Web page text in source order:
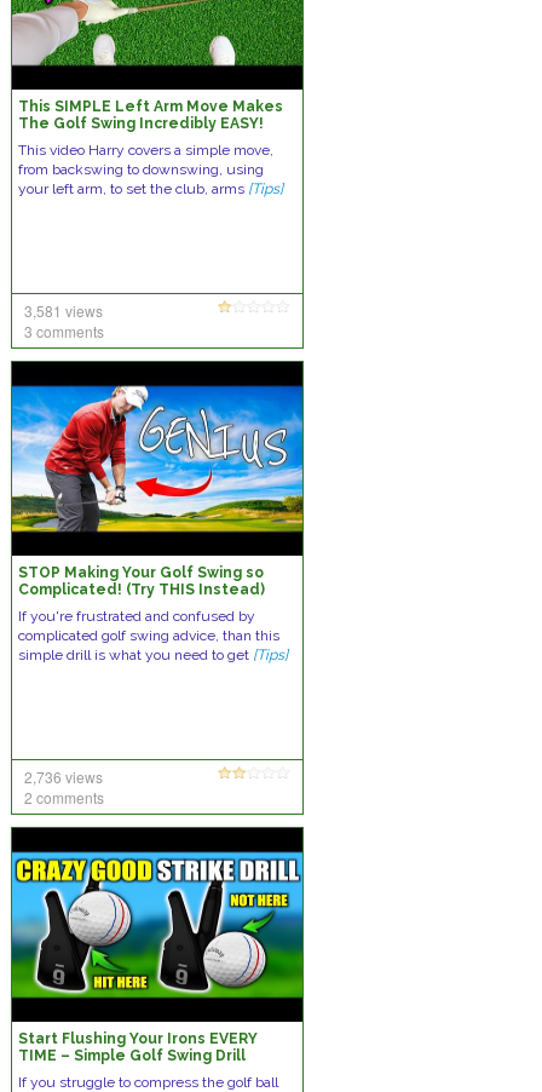
This SIMPLE Left Arm Move Makes
The Golf Swing Incredibly EASY!
This video Harry covers a simple move,
from backswing to downswing, using
your left arm, to set the club, arms [Tips]
3,581 views
3 comments
STOP Making Your Golf Swing so
Complicated! (Try THIS Instead)
If you're frustrated and confused by
complicated golf swing advice, than this
simple drill is what you need to get [Tips]
2,736 views
2 comments
Start Flushing Your Irons EVERY
TIME – Simple Golf Swing Drill
If you struggle to compress the golf ball